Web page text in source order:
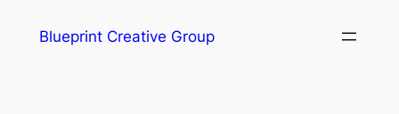
Blueprint Creative Group